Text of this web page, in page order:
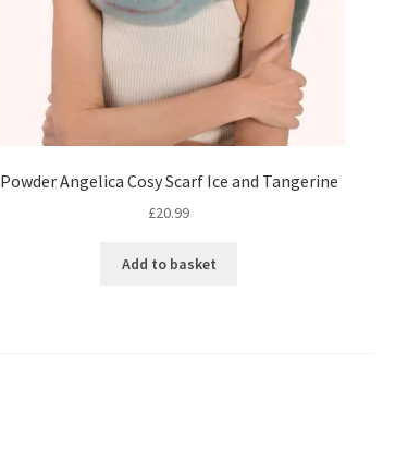
Powder Angelica Cosy Scarf Ice and Tangerine
£20.99
Add to basket